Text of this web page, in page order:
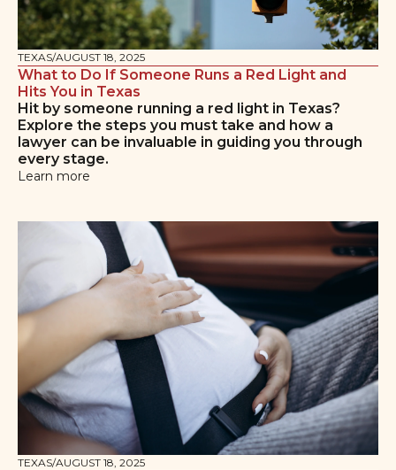
TEXAS/AUGUST 18, 2025
What to Do If Someone Runs a Red Light and
Hits You in Texas
Hit by someone running a red light in Texas?
Explore the steps you must take and how a
lawyer can be invaluable in guiding you through
every stage.
Learn more
TEXAS/AUGUST 18, 2025